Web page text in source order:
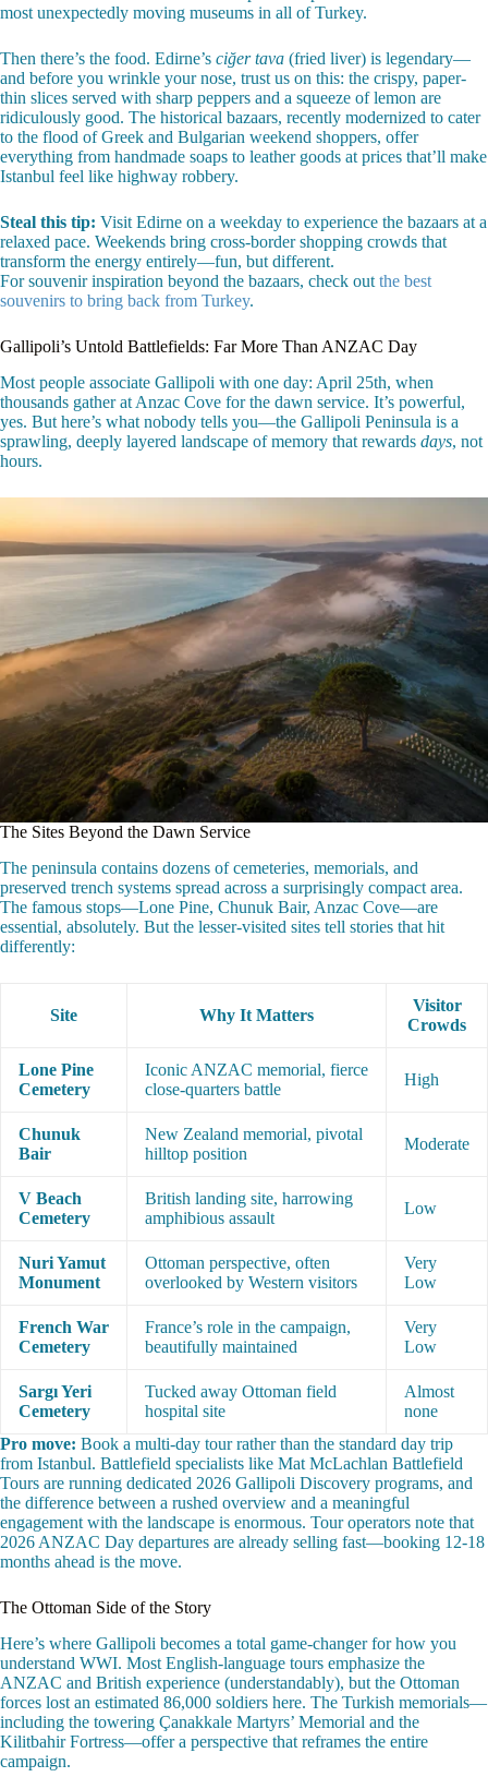
most unexpectedly moving museums in all of Turkey.
Then there’s the food. Edirne’s ciğer tava (fried liver) is legendary—
and before you wrinkle your nose, trust us on this: the crispy, paper-
thin slices served with sharp peppers and a squeeze of lemon are
ridiculously good. The historical bazaars, recently modernized to cater
to the flood of Greek and Bulgarian weekend shoppers, offer
everything from handmade soaps to leather goods at prices that’ll make
Istanbul feel like highway robbery.
Steal this tip: Visit Edirne on a weekday to experience the bazaars at a
relaxed pace. Weekends bring cross-border shopping crowds that
transform the energy entirely—fun, but different.
For souvenir inspiration beyond the bazaars, check out the best
souvenirs to bring back from Turkey.
Gallipoli’s Untold Battlefields: Far More Than ANZAC Day
Most people associate Gallipoli with one day: April 25th, when
thousands gather at Anzac Cove for the dawn service. It’s powerful,
yes. But here’s what nobody tells you—the Gallipoli Peninsula is a
sprawling, deeply layered landscape of memory that rewards days, not
hours.
The Sites Beyond the Dawn Service
The peninsula contains dozens of cemeteries, memorials, and
preserved trench systems spread across a surprisingly compact area.
The famous stops—Lone Pine, Chunuk Bair, Anzac Cove—are
essential, absolutely. But the lesser-visited sites tell stories that hit
differently:
Site Why It Matters
Visitor
Crowds
Lone Pine
Cemetery
Iconic ANZAC memorial, fierce
close-quarters battle
High
Chunuk
Bair
New Zealand memorial, pivotal
hilltop position
Moderate
V Beach
Cemetery
British landing site, harrowing
amphibious assault
Low
Nuri Yamut
Monument
Ottoman perspective, often
overlooked by Western visitors
Very
Low
French War
Cemetery
France’s role in the campaign,
beautifully maintained
Very
Low
Sargı Yeri
Cemetery
Tucked away Ottoman field
hospital site
Almost
none
Pro move: Book a multi-day tour rather than the standard day trip
from Istanbul. Battlefield specialists like Mat McLachlan Battlefield
Tours are running dedicated 2026 Gallipoli Discovery programs, and
the difference between a rushed overview and a meaningful
engagement with the landscape is enormous. Tour operators note that
2026 ANZAC Day departures are already selling fast—booking 12-18
months ahead is the move.
The Ottoman Side of the Story
Here’s where Gallipoli becomes a total game-changer for how you
understand WWI. Most English-language tours emphasize the
ANZAC and British experience (understandably), but the Ottoman
forces lost an estimated 86,000 soldiers here. The Turkish memorials—
including the towering Çanakkale Martyrs’ Memorial and the
Kilitbahir Fortress—offer a perspective that reframes the entire
campaign.